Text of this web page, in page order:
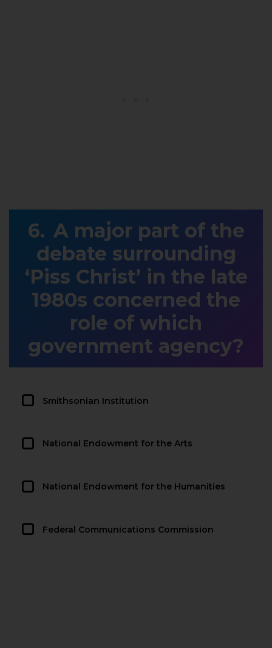
A major part of the
debate surrounding
‘Piss Christ’ in the late
1980s concerned the
role of which
government agency?
Smithsonian Institution
National Endowment for the Arts
National Endowment for the Humanities
Federal Communications Commission